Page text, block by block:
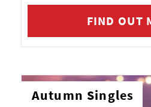
FIND OUT
Autumn Singles